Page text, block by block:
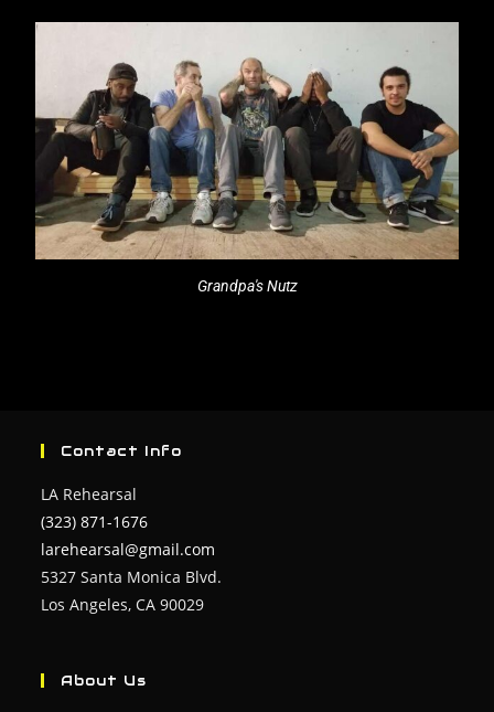
Grandpa's Nutz
Contact Info
LA Rehearsal
(323) 871-1676
larehearsal@gmail.com
5327 Santa Monica Blvd.
Los Angeles, CA 90029
About Us